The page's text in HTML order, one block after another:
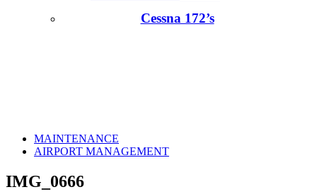
Cessna 172’s
MAINTENANCE
AIRPORT MANAGEMENT
IMG_0666